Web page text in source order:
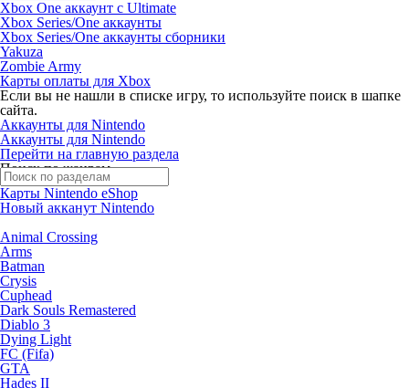
Xbox One аккаунт с Ultimate
Xbox Series/One аккаунты
Xbox Series/One аккаунты сборники
Yakuza
Zombie Army
Карты оплаты для Xbox
Если вы не нашли в списке игру, то используйте поиск в шапке
сайта.
Аккаунты для Nintendo
Аккаунты для Nintendo
Перейти на главную раздела
Поиск по жанрам
Карты Nintendo eShop
Новый акканут Nintendo
Animal Crossing
Arms
Batman
Crysis
Cuphead
Dark Souls Remastered
Diablo 3
Dying Light
FC (Fifa)
GTA
Hades II